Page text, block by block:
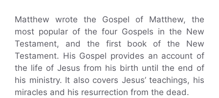
Matthew wrote the Gospel of Matthew, the
most popular of the four Gospels in the New
Testament, and the first book of the New
Testament. His Gospel provides an account of
the life of Jesus from his birth until the end of
his ministry. It also covers Jesus’ teachings, his
miracles and his resurrection from the dead.